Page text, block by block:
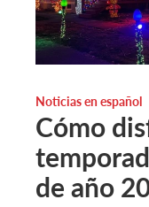
Noticias en español
Cómo
de año